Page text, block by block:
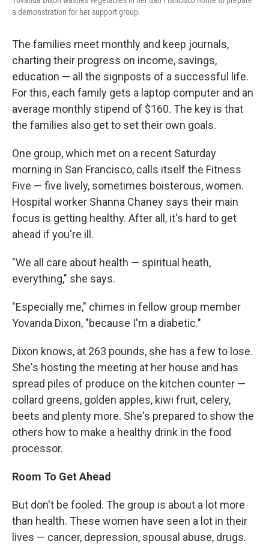
a demonstration for her support group.
The families meet monthly and keep journals,
charting their progress on income, savings,
education — all the signposts of a successful life.
For this, each family gets a laptop computer and an
average monthly stipend of $160. The key is that
the families also get to set their own goals.
One group, which met on a recent Saturday
morning in San Francisco, calls itself the Fitness
Five — five lively, sometimes boisterous, women.
Hospital worker Shanna Chaney says their main
focus is getting healthy. After all, it's hard to get
ahead if you're ill.
"We all care about health — spiritual heath,
everything," she says.
"Especially me," chimes in fellow group member
Yovanda Dixon, "because I'm a diabetic."
Dixon knows, at 263 pounds, she has a few to lose.
She's hosting the meeting at her house and has
spread piles of produce on the kitchen counter —
collard greens, golden apples, kiwi fruit, celery,
beets and plenty more. She's prepared to show the
others how to make a healthy drink in the food
processor.
Room To Get Ahead
But don't be fooled. The group is about a lot more
than health. These women have seen a lot in their
lives — cancer, depression, spousal abuse, drugs.